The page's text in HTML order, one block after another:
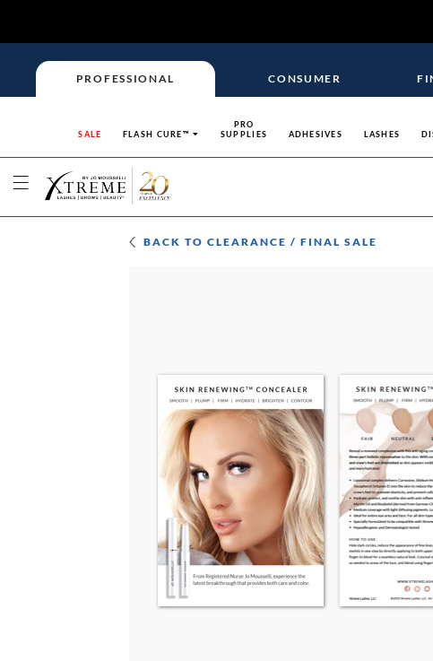
PROFESSIONAL CONSUMER
SALE FLASH CURE™
PRO
SUPPLIES
ADHESIVES LASHES
BACK TOCLEARANCE / FINAL SALE